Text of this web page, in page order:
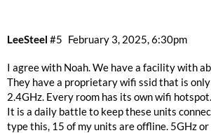
LeeSteel February 3, 2025, 6:30pm
#5
I agree with Noah. We have a facility with
They have a proprietary wifi ssid that is
2.4GHz. Every room has its own wifi hotspot.
It is a daily battle to keep these units
type this, 15 of my units are offline. 5GHz